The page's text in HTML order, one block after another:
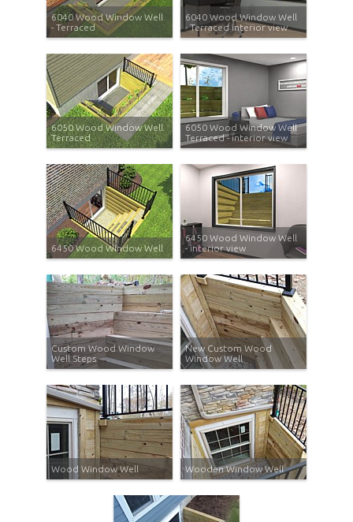
6040 Wood Window Well
- Terraced
6040 Wood Window Well
- Terraced interior view
6050 Wood Window Well
Terraced
6050 Wood Window Well
Terraced - interior view
6450 Wood Window Well
6450 Wood Window Well
- interior view
Custom Wood Window
Well Steps
New Custom Wood
Window Well
Wood Window Well Wooden Window Well